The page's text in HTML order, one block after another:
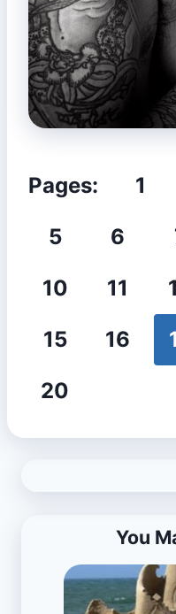
Pages: 1
5
6
10
11
15
16
20
You